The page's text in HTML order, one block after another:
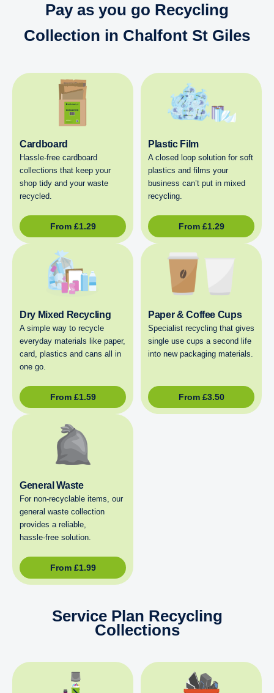
Pay as you go Recycling
Collection in Chalfont St Giles
Cardboard
Hassle-free cardboard
collections that keep your
shop tidy and your waste
recycled.
From £1.29
Plastic Film
A closed loop solution for soft
plastics and films your
business can’t put in mixed
recycling.
From £1.29
Dry Mixed Recycling
A simple way to recycle
everyday materials like paper,
card, plastics and cans all in
one go.
From £1.59
Paper & Coffee Cups
Specialist recycling that gives
single use cups a second life
into new packaging materials.
From £3.50
General Waste
For non‑recyclable items, our
general waste collection
provides a reliable,
hassle‑free solution.
From £1.99
Service Plan Recycling
Collections